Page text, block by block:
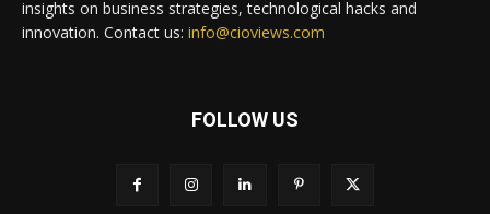
insights on business strategies, technological hacks and
innovation. Contact us: info@cioviews.com
FOLLOW US